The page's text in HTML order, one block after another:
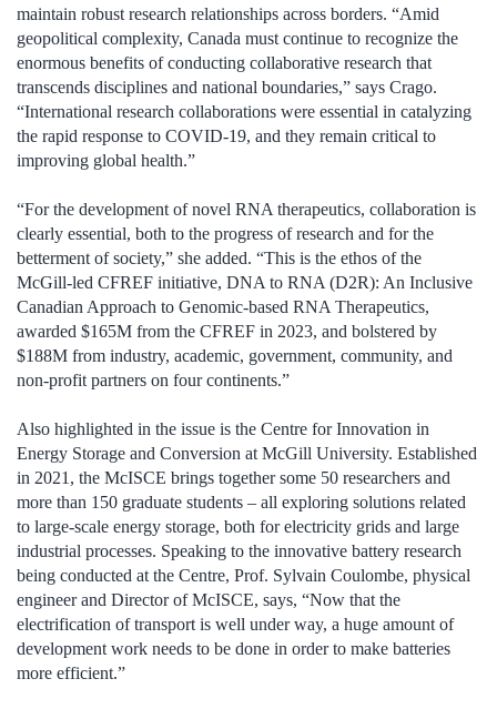
maintain robust research relationships across borders. “Amid
geopolitical complexity, Canada must continue to recognize the
enormous benefits of conducting collaborative research that
transcends disciplines and national boundaries,” says Crago.
“International research collaborations were essential in catalyzing
the rapid response to COVID-19, and they remain critical to
improving global health.”
“For the development of novel RNA therapeutics, collaboration is
clearly essential, both to the progress of research and for the
betterment of society,” she added. “This is the ethos of the
McGill-led CFREF initiative, DNA to RNA (D2R): An Inclusive
Canadian Approach to Genomic-based RNA Therapeutics,
awarded $165M from the CFREF in 2023, and bolstered by
$188M from industry, academic, government, community, and
non-profit partners on four continents.”
Also highlighted in the issue is the Centre for Innovation in
Energy Storage and Conversion at McGill University. Established
in 2021, the McISCE brings together some 50 researchers and
more than 150 graduate students – all exploring solutions relat­ed
to large-scale energy storage, both for electricity grids and large
industrial processes. Speaking to the innovative battery research
being conducted at the Centre, Prof. Sylvain Coulombe, physical
engineer and Director of McISCE, says, “Now that the
electrification of transport is well under way, a huge amount of
development work needs to be done in order to make batteries
more efficient.”